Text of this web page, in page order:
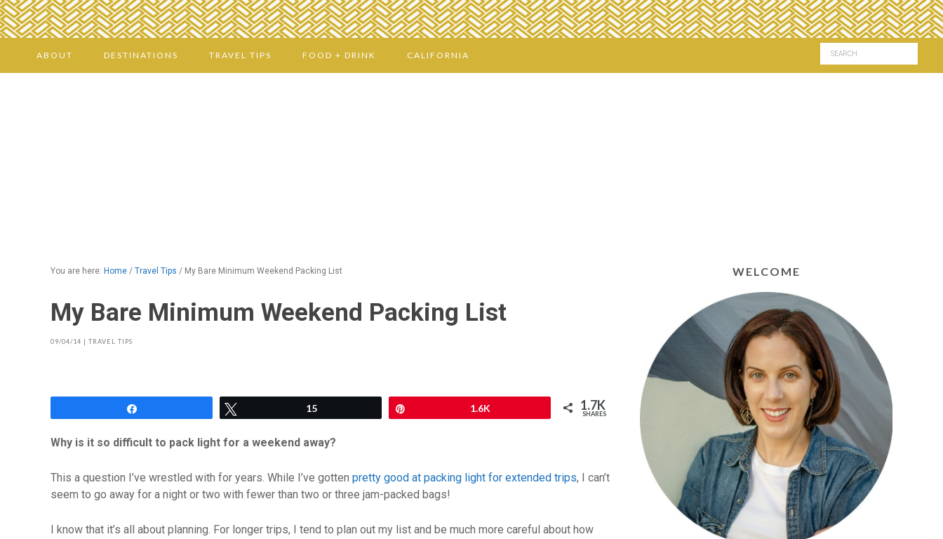
ABOUT DESTINATIONS TRAVEL TIPS FOOD + DRINK CALIFORNIA
You are here: Home / Travel Tips / My Bare Minimum Weekend Packing List
My Bare Minimum Weekend Packing List
09/04/14 | TRAVEL TIPS
15 1.6K 1.7K
SHARES
Why is it so difficult to pack light for a weekend away?
This a question I’ve wrestled with for years. While I’ve gotten pretty good at packing light for extended trips, I can’t
seem to go away for a night or two with fewer than two or three jam-packed bags!
I know that it’s all about planning. For longer trips, I tend to plan out my list and be much more careful about how
WELCOME